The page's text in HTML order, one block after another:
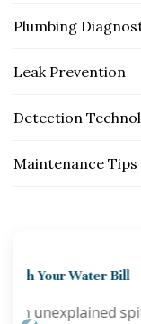
Plumbing
Leak Prevention
Detection
Maintenance Tips
Regular
Schedule